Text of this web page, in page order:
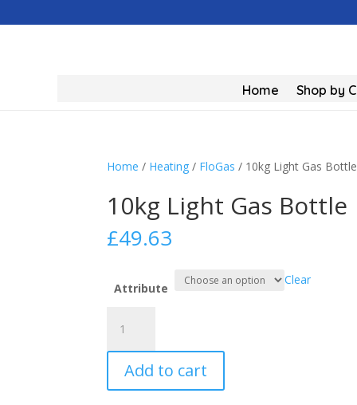
Home Shop by
Home / Heating / FloGas / 10kg Light Gas Bottle
10kg Light Gas Bottle
£49.63
Attribute
Clear
Light
Gas
Bottle
quantity
Add to cart